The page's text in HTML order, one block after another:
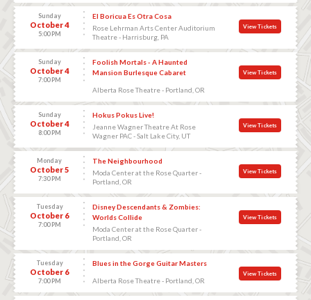
Sunday
October 4
5:00 PM
El Boricua Es Otra Cosa
Rose Lehrman Arts Center Auditorium
Theatre - Harrisburg, PA
View Tickets
Sunday
October 4
7:00 PM
Foolish Mortals - A Haunted
Mansion Burlesque Cabaret
Alberta Rose Theatre - Portland, OR
View Tickets
Sunday
October 4
8:00 PM
Hokus Pokus Live!
Jeanne Wagner Theatre At Rose
Wagner PAC - Salt Lake City, UT
View Tickets
Monday
October 5
7:30 PM
The Neighbourhood
Moda Center at the Rose Quarter -
Portland, OR
View Tickets
Tuesday
October 6
7:00 PM
Disney Descendants & Zombies:
Worlds Collide
Moda Center at the Rose Quarter -
Portland, OR
View Tickets
Tuesday
October 6
7:00 PM
Blues in the Gorge Guitar Masters
Alberta Rose Theatre - Portland, OR
View Tickets